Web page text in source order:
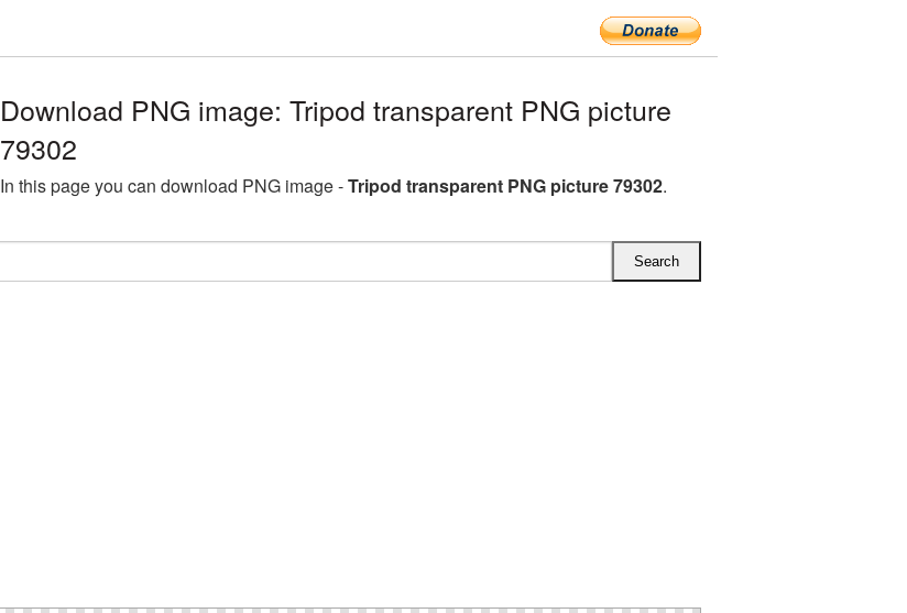
Download PNG image: Tripod transparent PNG picture
79302
In this page you can download PNG image -Tripod transparent PNG picture 79302.